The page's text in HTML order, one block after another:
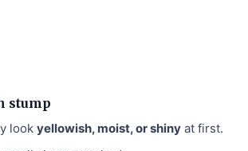
stump
look yellowish, moist, or shiny at first.